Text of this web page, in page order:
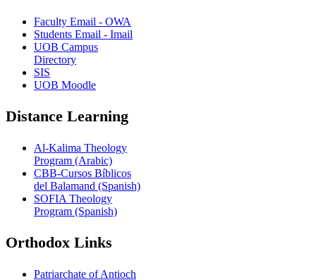
Faculty Email - OWA
Students Email - Imail
UOB Campus
Directory
SIS
UOB Moodle
Distance Learning
Al-Kalima Theology
Program (Arabic)
CBB-Cursos Bíblicos
del Balamand (Spanish)
SOFIA Theology
Program (Spanish)
Orthodox Links
Patriarchate of Antioch